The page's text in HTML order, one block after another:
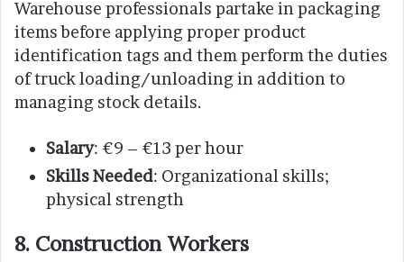
Warehouse professionals partake in packaging
items before applying proper product
identification tags and them perform the duties
of truck loading/unloading in addition to
managing stock details.
Salary: €9 – €13 per hour
Skills Needed: Organizational skills;
physical strength
8. Construction Workers